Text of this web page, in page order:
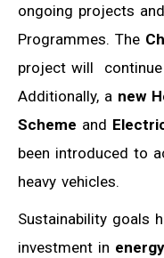
ongoing projects
Programmes. The
project will
Additionally, a new
Scheme and
been introduced to
heavy vehicles.
Sustainability goals
investment in